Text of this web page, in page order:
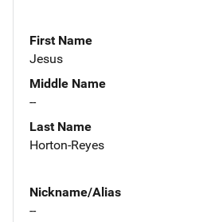
First Name
Jesus
Middle Name
--
Last Name
Horton-Reyes
Nickname/Alias
--